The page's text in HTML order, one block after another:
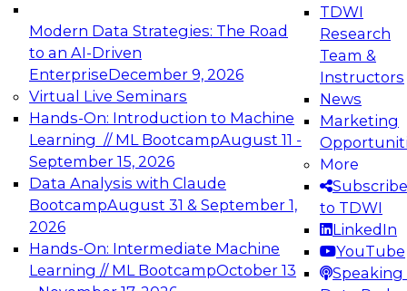
Modern Data Strategies: The Road
to an AI-Driven
EnterpriseDecember 9, 2026
Virtual Live Seminars
Hands-On: Introduction to Machine
Learning // ML BootcampAugust 11 -
September 15, 2026
Data Analysis with Claude
BootcampAugust 31 & September 1,
2026
Hands-On: Intermediate Machine
Learning // ML BootcampOctober 13
TDWI
Research
Team &
Instructors
News
Marketing
More
Subscribe
to TDWI
LinkedIn
YouTube
Speaking
Expert Panel: Engineering the Future:
Architecting Scalable Data Platforms for AI and
Analytics
Join this Expert Panel to learn how to take
advantage of innovations in modern data
architecture.
December 7, 2026